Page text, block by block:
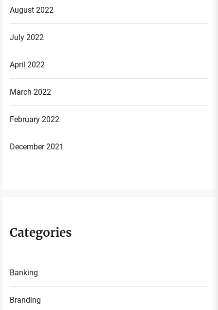
August 2022
July 2022
April 2022
March 2022
February 2022
December 2021
Categories
Banking
Branding